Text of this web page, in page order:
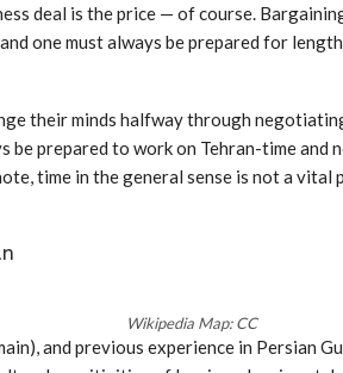
deal is the price — of course.
one must always be prepared for
their minds halfway through
be prepared to work on Tehran-time and
time in the general sense is not a
Wikipedia Map: CC
and previous experience in Persian